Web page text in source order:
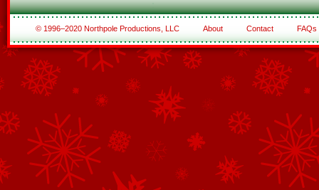
© 1996–2020 Northpole Productions, LLC About Contact FAQs